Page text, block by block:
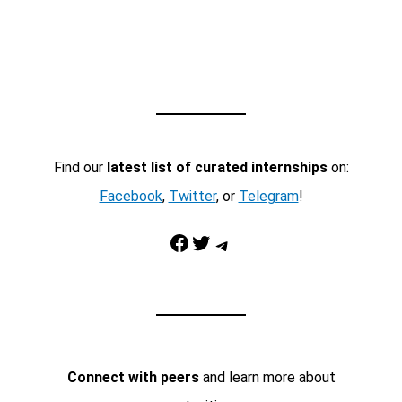
Find our latest list of curated internshipson:
Facebook, Twitter, or Telegram!
Facebook Twitter Telegram
Connect with peersand learn more about